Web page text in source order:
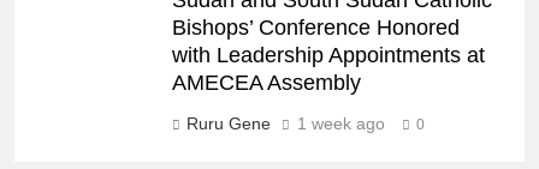
Bishops’ Conference Honored
with Leadership Appointments at
AMECEA Assembly
Ruru Gene 1 week ago 0